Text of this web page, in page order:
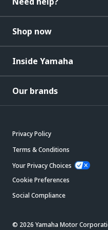
Shop now
Inside Yamaha
Our brands
Privacy Policy
Terms & Conditions
Your Privacy Choices
Cookie Preferences
Social Compliance
© 2026 Yamaha Motor